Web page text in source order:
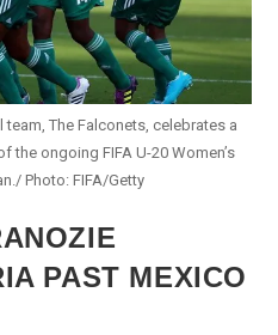
The Falconets, celebrates a
the ongoing FIFA U-20 Women’s
Photo: FIFA/Getty
PAST MEXICO